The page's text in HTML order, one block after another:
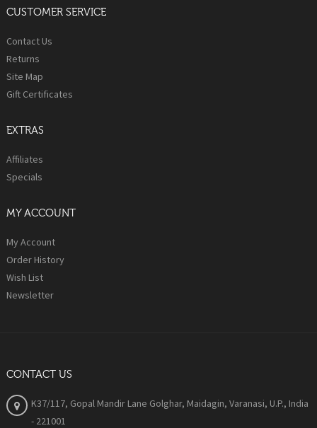
CUSTOMER SERVICE
Contact Us
Returns
Site Map
Gift Certificates
EXTRAS
Affiliates
Specials
MY ACCOUNT
My Account
Order History
Wish List
Newsletter
CONTACT US
K37/117, Gopal Mandir Lane Golghar, Maidagin, Varanasi, U.P., India
- 221001